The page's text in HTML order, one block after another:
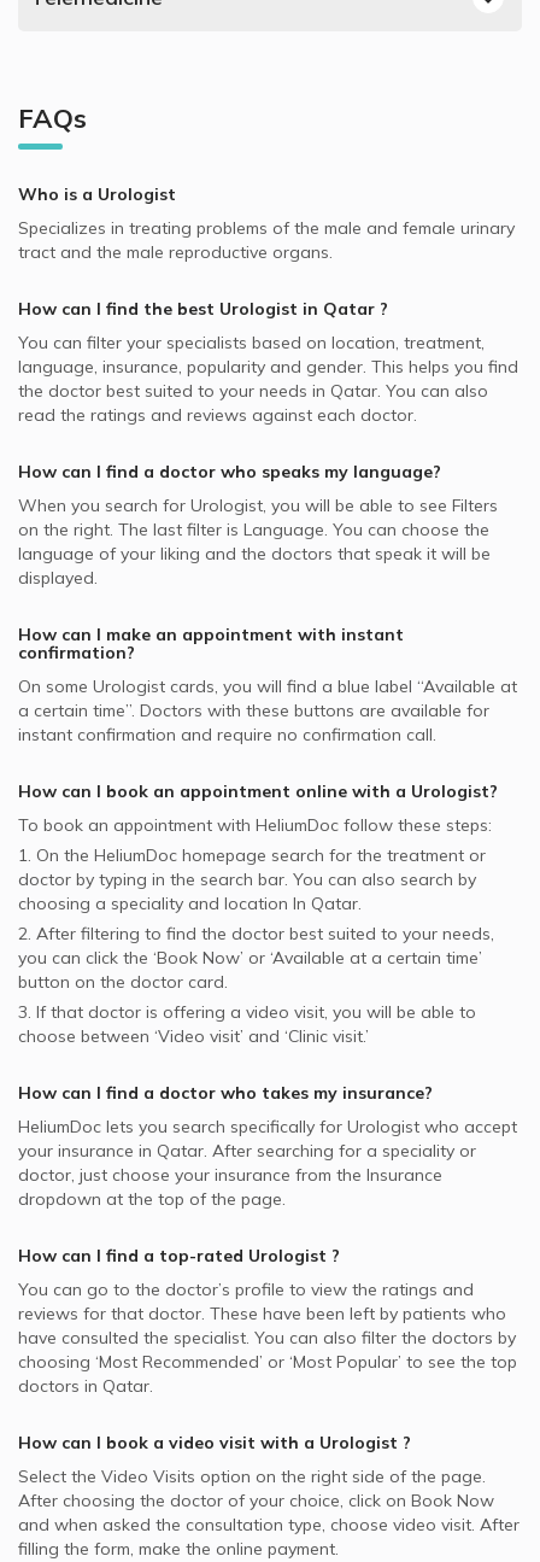
Best Neurologists in Doha
Best General Dentists in Doha
Best Plastic Surgeons in Doha
Best Pediatricians in Doha
Best Cardiologists in Doha
Best Internal Medicine Doctors in Doha
Best Pulmonologists in Doha
Infertility, Doha
Sexual Dysfunction, Doha
Erectile Dysfunction, Doha
Early Detection of Urinary Cancer, Doha
Early Detection of Prostate Cancer, Doha
Male infertility, Doha
NextCare supported Urologists
AlKoot supported Urologists
Cigna supported Urologists
Bupa supported Urologists
SEIB supported Urologists
Aetna supported Urologists
SAICO supported Urologists
Neuron supported Urologists
MedNet supported Urologists
GlobeMed supported Urologists
Video Calls with Obstetricians and Gynecologists
Video Calls with Ophthalmologists
Video Calls with Cardiologists
Video Calls with General Physicians
Video Calls with General Surgeons
FAQs
Who is a Urologist
Specializes in treating problems of the male and female urinary
tract and the male reproductive organs.
How can I find the best Urologist in Qatar ?
You can filter your specialists based on location, treatment,
language, insurance, popularity and gender. This helps you find
the doctor best suited to your needs in Qatar. You can also
read the ratings and reviews against each doctor.
How can I find a doctor who speaks my language?
When you search for Urologist, you will be able to see Filters
on the right. The last filter is Language. You can choose the
language of your liking and the doctors that speak it will be
displayed.
How can I make an appointment with instant
confirmation?
On some Urologist cards, you will find a blue label “Available at
a certain time”. Doctors with these buttons are available for
instant confirmation and require no confirmation call.
How can I book an appointment online with a Urologist?
To book an appointment with HeliumDoc follow these steps:
1. On the HeliumDoc homepage search for the treatment or
doctor by typing in the search bar. You can also search by
choosing a speciality and location In Qatar.
2. After filtering to find the doctor best suited to your needs,
you can click the ‘Book Now’ or ‘Available at a certain time’
button on the doctor card.
3. If that doctor is offering a video visit, you will be able to
choose between ‘Video visit’ and ‘Clinic visit.’
How can I find a doctor who takes my insurance?
HeliumDoc lets you search specifically for Urologist who accept
your insurance in Qatar. After searching for a speciality or
doctor, just choose your insurance from the Insurance
dropdown at the top of the page.
How can I find a top-rated Urologist ?
You can go to the doctor’s profile to view the ratings and
reviews for that doctor. These have been left by patients who
have consulted the specialist. You can also filter the doctors by
choosing ‘Most Recommended’ or ‘Most Popular’ to see the top
doctors in Qatar.
How can I book a video visit with a Urologist ?
Select the Video Visits option on the right side of the page.
After choosing the doctor of your choice, click on Book Now
and when asked the consultation type, choose video visit. After
filling the form, make the online payment.